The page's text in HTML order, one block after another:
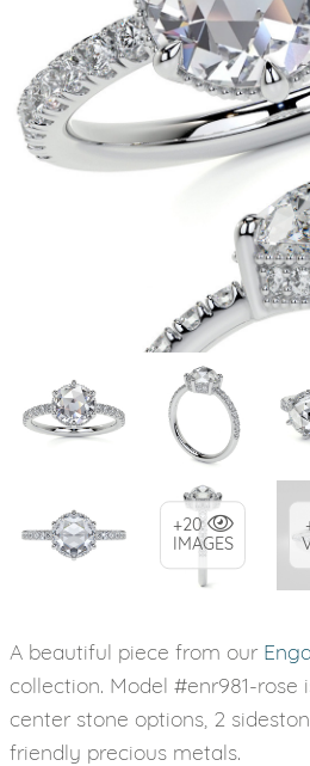
+20
IMAGES
A beautiful piece from our
collection. Model #enr981-rose
center stone options, 2
friendly precious metals.